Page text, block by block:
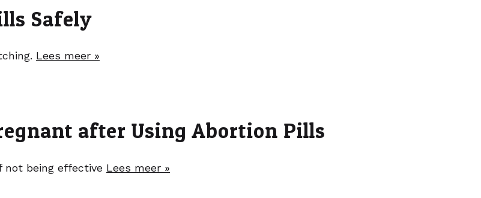
Safely
Lees meer »
after Using Abortion Pills
not being effective Lees meer »